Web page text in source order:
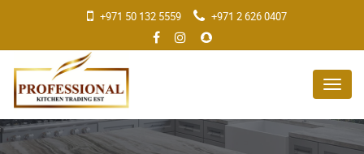
+971 50 132 5559 +971 2 626 0407
Menu